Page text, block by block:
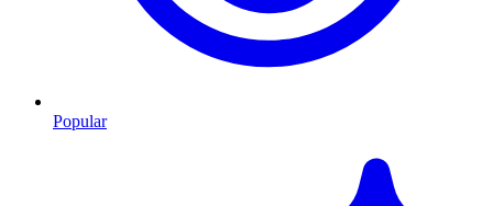
Popular